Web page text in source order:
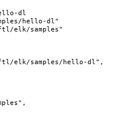
dl
hello-dl"
ftl/elk/samples"
elk/samples/hello-dl",